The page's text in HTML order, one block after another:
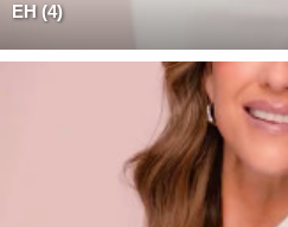
EH (4)